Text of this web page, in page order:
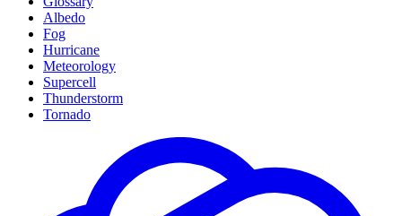
Albedo
Fog
Hurricane
Meteorology
Supercell
Thunderstorm
Tornado